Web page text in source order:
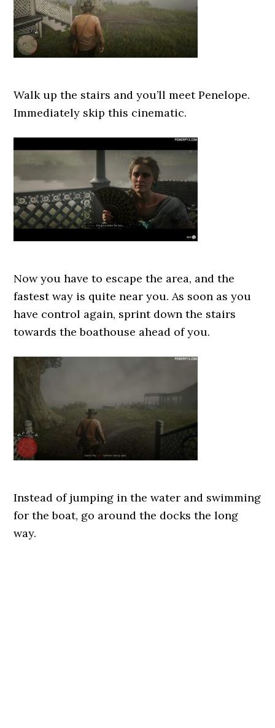
Walk up the stairs and you’ll meet Penelope.
Immediately skip this cinematic.
Now you have to escape the area, and the
fastest way is quite near you. As soon as you
have control again, sprint down the stairs
towards the boathouse ahead of you.
Instead of jumping in the water and swimming
for the boat, go around the docks the long
way.